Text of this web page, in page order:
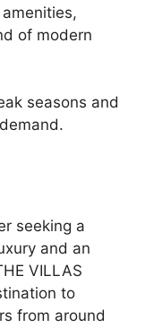
of modern
seasons and
seeking a
and an
VILLAS
to
from around